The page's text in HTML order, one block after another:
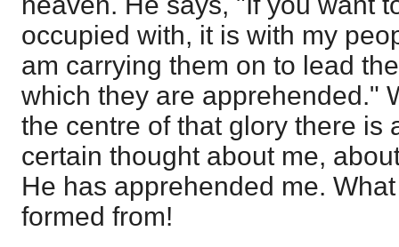
occupied with, it is with my
am carrying them on to lead
which they are apprehended."
the centre of that glory there is
certain thought about me,
He has apprehended me.
formed from!